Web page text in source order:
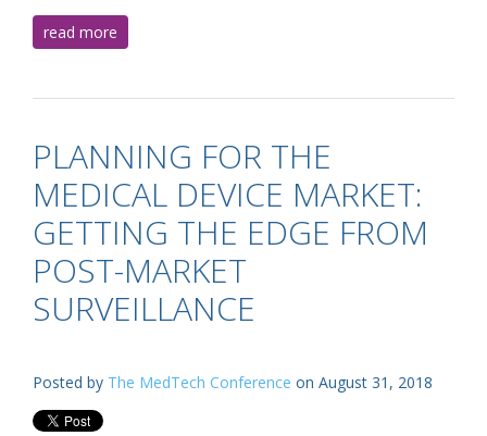
read more
PLANNING FOR THE
MEDICAL DEVICE MARKET:
GETTING THE EDGE FROM
POST-MARKET
SURVEILLANCE
Posted by The MedTech Conference on August 31, 2018